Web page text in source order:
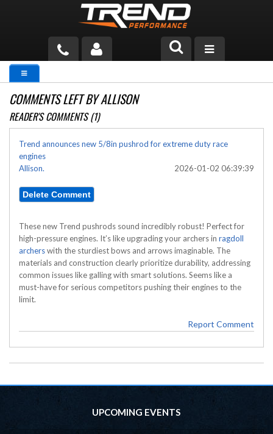
PRODUCTS
TECH HELP
BLOG
TOOLS
MEASURING
COMMENTS LEFT BY ALLISON
READER'S COMMENTS (1)
Trend announces new 5/8in pushrod for extreme duty race
engines
Allison.
2026-01-02 06:39:39
These new Trend pushrods sound incredibly robust! Perfect for
high-pressure engines. It’s like upgrading your archers in ragdoll
archerswith the sturdiest bows and arrows imaginable. The
materials and construction clearly prioritize durability, addressing
common issues like galling with smart solutions. Seems like a
must-have for serious competitors pushing their engines to the
limit.
Report Comment
UPCOMING EVENTS